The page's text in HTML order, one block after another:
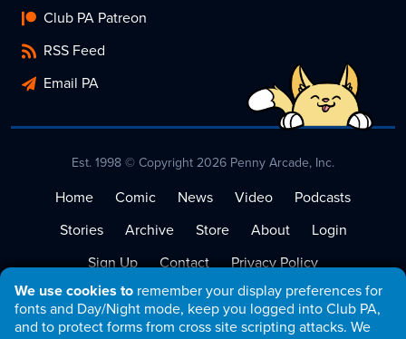
We use cookies to remember your display preferences for
fonts and Day/Night mode, keep you logged into Club PA,
and to protect forms from cross site scripting attacks. We
Club PA Patreon
RSS Feed
Email PA
Est. 1998 © Copyright 2026 Penny Arcade, Inc.
Home Comic News Video
Podcasts
Stories
Archive Store About
Login
Sign Up
Contact
Privacy Policy
Terms of Service